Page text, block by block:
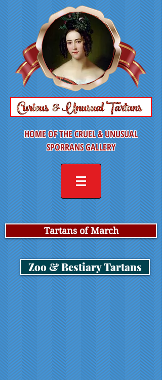
HOME OF THE CRUEL & UNUSUAL
SPORRANS GALLERY
Tartans of March
Zoo & Bestiary Tartans